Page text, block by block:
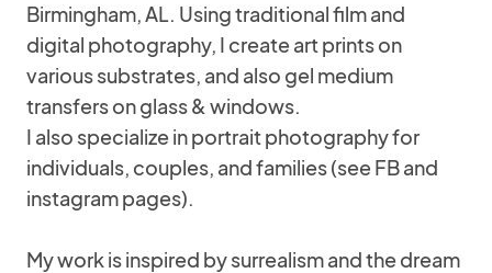
Birmingham, AL. Using traditional film and
digital photography, I create art prints on
various substrates, and also gel medium
transfers on glass & windows.
I also specialize in portrait photography for
individuals, couples, and families (see FB and
instagram pages).
My work is inspired by surrealism and the dream